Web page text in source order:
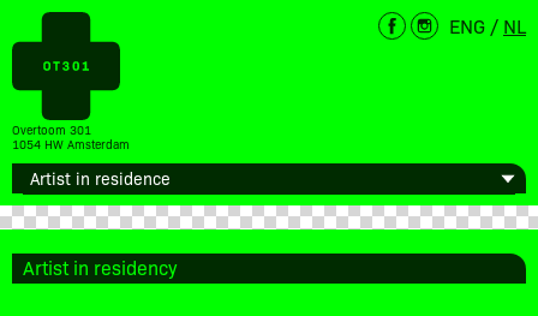
Overtoom 301
1054 HW Amsterdam
ENG / NL
Artist in residency